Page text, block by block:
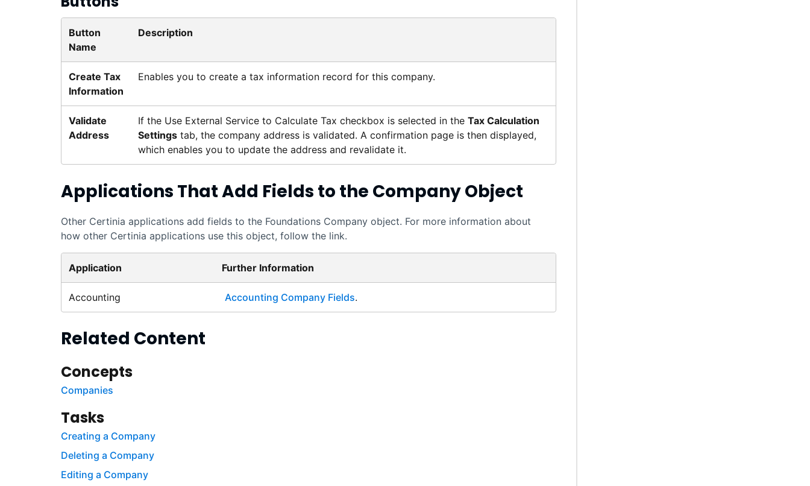
Button
Name
Description
Create Tax
Information
Enables you to create a tax information record for this company.
Validate
Address
If the Use External Service to Calculate Tax checkbox is selected in the Tax Calculation
Settingstab, the company address is validated. A confirmation page is then displayed,
which enables you to update the address and revalidate it.
Applications That Add Fields to the Company Object
Other Certinia applications add fields to the FoundationsCompany object. For more information about
how other Certinia applications use this object, follow the link.
Application Further Information
Accounting Accounting Company Fields.
Related Content
Concepts
Companies
Tasks
Creating a Company
Deleting a Company
Editing a Company